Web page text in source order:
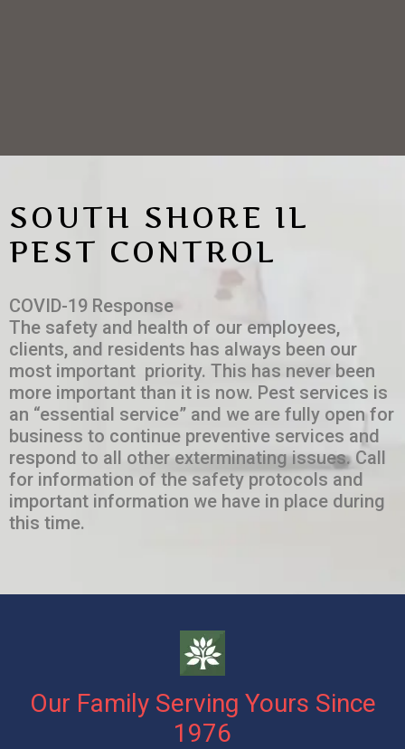
SOUTH SHORE IL
PEST CONTROL
COVID-19 Response
The safety and health of our employees,
clients, and residents has always been our
most important priority. This has never been
more important than it is now. Pest services is
an “essential service” and we are fully open for
business to continue preventive services and
respond to all other exterminating issues. Call
for information of the safety protocols and
important information we have in place during
this time.
Our Family Serving Yours Since
1976